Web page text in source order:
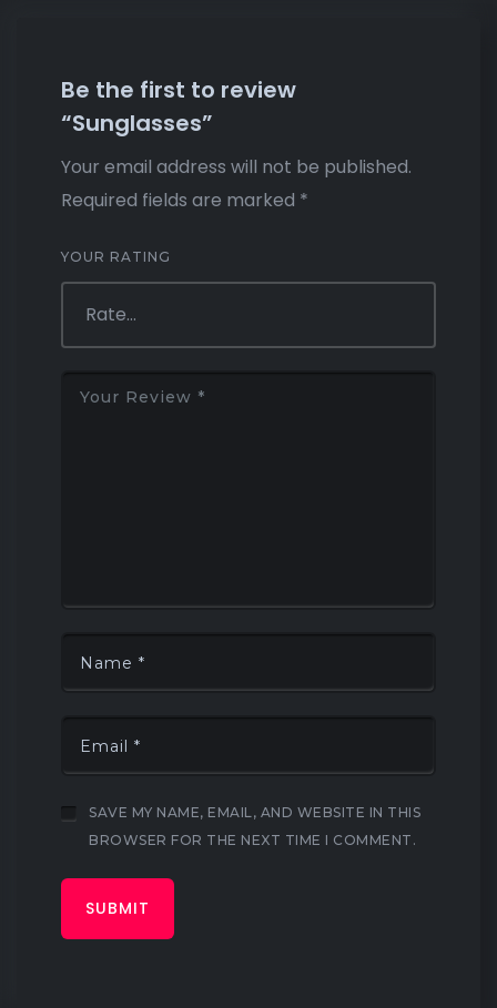
Be the first to review
“Sunglasses”
Your email address will not be published.
Required fields are marked *
YOUR RATING
SAVE MY NAME, EMAIL, AND WEBSITE IN THIS
BROWSER FOR THE NEXT TIME I COMMENT.